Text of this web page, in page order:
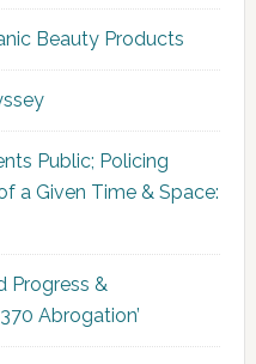
Beauty Products
Public; Policing
a Given Time & Space:
Progress &
Abrogation’